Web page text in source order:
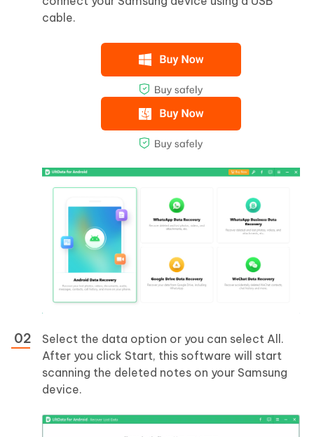
cable.
Select the data option or you can select All.
After you click Start, this software will start
scanning the deleted notes on your Samsung
device.